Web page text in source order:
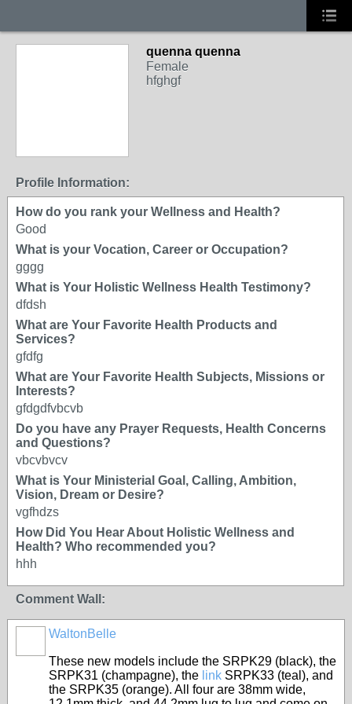
quenna quenna
Female
hfghgf
Profile Information:
How do you rank your Wellness and Health?
Good
What is your Vocation, Career or Occupation?
gggg
What is Your Holistic Wellness Health Testimony?
dfdsh
What are Your Favorite Health Products and
Services?
gfdfg
What are Your Favorite Health Subjects, Missions or
Interests?
gfdgdfvbcvb
Do you have any Prayer Requests, Health Concerns
and Questions?
vbcvbvcv
What is Your Ministerial Goal, Calling, Ambition,
Vision, Dream or Desire?
vgfhdzs
How Did You Hear About Holistic Wellness and
Health? Who recommended you?
hhh
Comment Wall:
WaltonBelle
These new models include the SRPK29 (black), the
SRPK31 (champagne), the link SRPK33 (teal), and
the SRPK35 (orange). All four are 38mm wide,